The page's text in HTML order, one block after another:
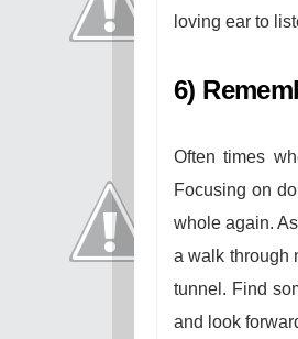
loving ear to
6)
Often times
Focusing on
whole again.
a walk through
tunnel. Find
and look